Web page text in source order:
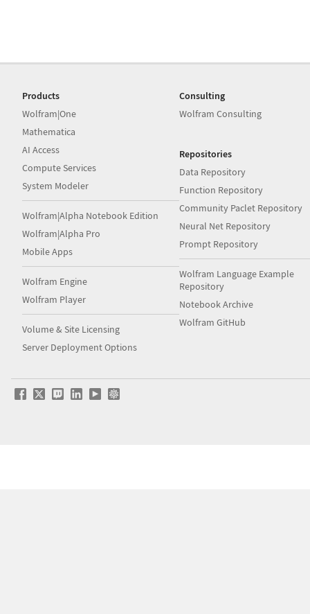
Products
Wolfram|One
Mathematica
AI Access
Compute Services
System Modeler
Wolfram|Alpha Notebook Edition
Wolfram|Alpha Pro
Mobile Apps
Wolfram Engine
Wolfram Player
Volume & Site Licensing
Server Deployment Options
Consulting
Wolfram Consulting
Repositories
Data Repository
Function Repository
Community Paclet Repository
Neural Net Repository
Prompt Repository
Wolfram Language Example
Repository
Notebook Archive
Wolfram GitHub